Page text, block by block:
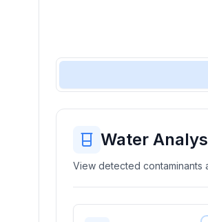
Water
View detected contaminants